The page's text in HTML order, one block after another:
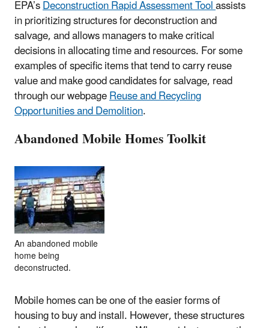
EPA’sDeconstruction Rapid Assessment Toolassists
in prioritizing structures for deconstruction and
salvage, and allows managers to make critical
decisions in allocating time and resources. For some
examples of specific items that tend to carry reuse
value and make good candidates for salvage, read
through our webpageReuse and Recycling
Opportunities and Demolition.
Abandoned Mobile Homes Toolkit
An abandoned mobile
home being
deconstructed.
Mobile homes can be one of the easier forms of
housing to buy and install. However, these structures